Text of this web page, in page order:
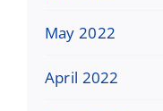
May 2022
April 2022